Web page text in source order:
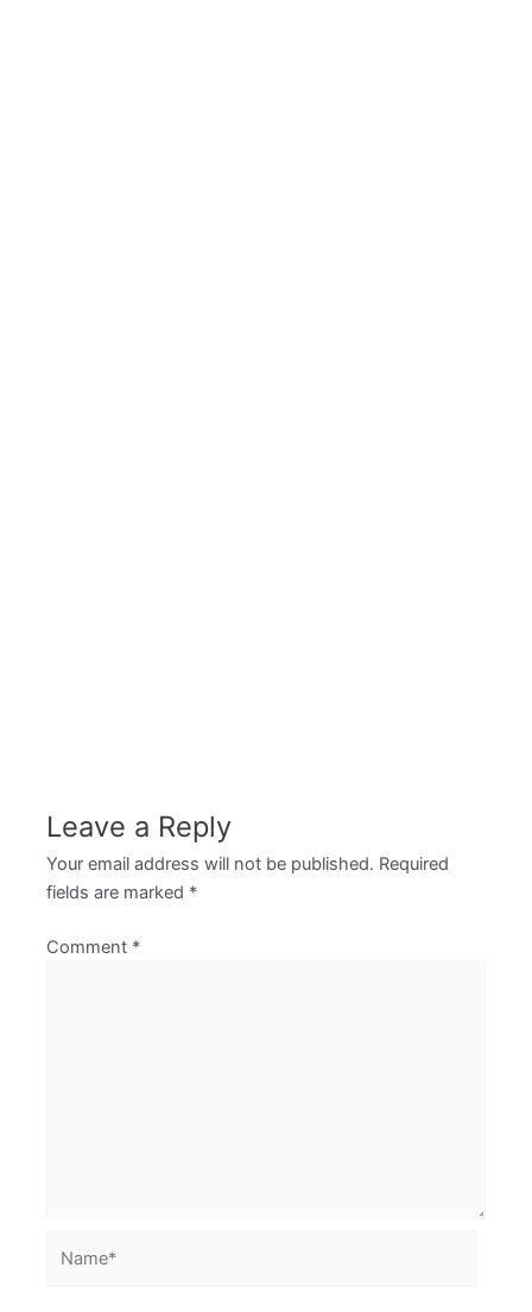
Leave a Reply
Your email address will not be published. Required
fields are marked *
Comment *